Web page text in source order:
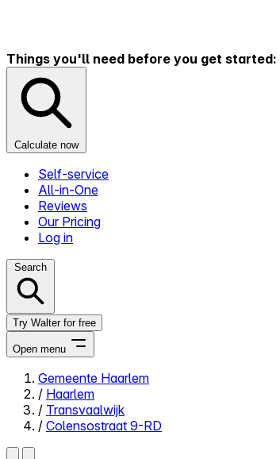
Things you'll need before you get started:
Calculate now
Self-service
All-in-One
Reviews
Our Pricing
Log in
Search
Try Walter for free
Open menu
Close menu
Gemeente Haarlem
/ Haarlem
/ Transvaalwijk
/ Colensostraat 9-RD